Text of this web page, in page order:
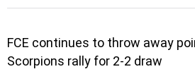
FCE continues to throw away
Scorpions rally for 2-2 draw